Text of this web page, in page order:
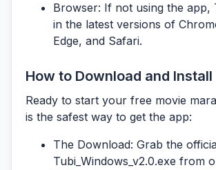
Browser: If not using the app,
in the latest versions of
Edge, and Safari.
How to Download and Install
Ready to start your free movie
is the safest way to get the app:
The Download: Grab the
Tubi_Windows_v2.0.exe from